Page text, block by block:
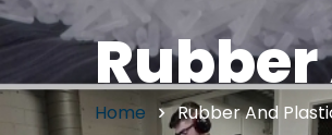
Home Rubber And